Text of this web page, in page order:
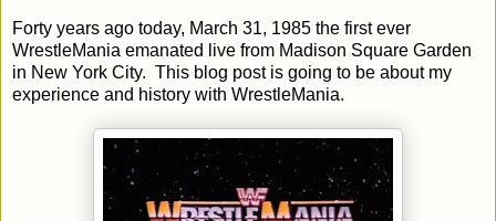
Forty years ago today, March 31, 1985 the first ever
WrestleMania emanated live from Madison Square Garden
in New York City. This blog post is going to be about my
experience and history with WrestleMania.